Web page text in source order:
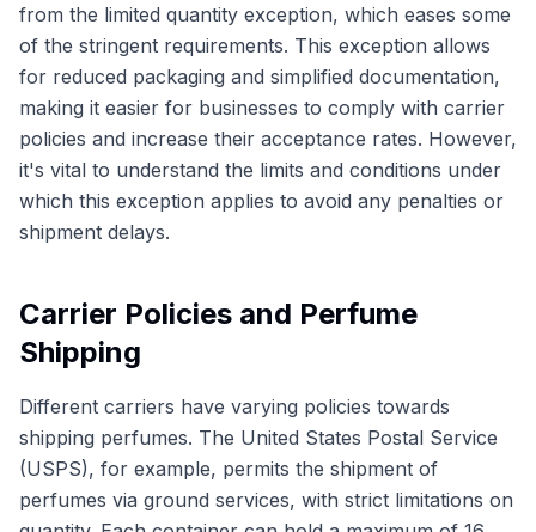
from the limited quantity exception, which eases some
of the stringent requirements. This exception allows
for reduced packaging and simplified documentation,
making it easier for businesses to comply with carrier
policies and increase their acceptance rates. However,
it's vital to understand the limits and conditions under
which this exception applies to avoid any penalties or
shipment delays.
Carrier Policies and Perfume
Shipping
Different carriers have varying policies towards
shipping perfumes. The United States Postal Service
(USPS), for example, permits the shipment of
perfumes via ground services, with strict limitations on